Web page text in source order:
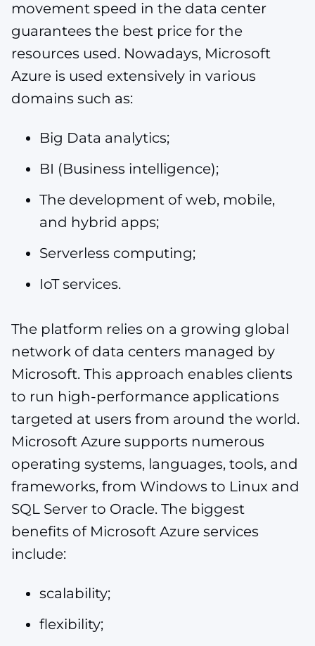
movement speed in the data center
guarantees the best price for the
resources used. Nowadays, Microsoft
Azure is used extensively in various
domains such as:
Big Data analytics;
BI (Business intelligence);
The development of web, mobile,
and hybrid apps;
Serverless computing;
IoT services.
The platform relies on a growing global
network of data centers managed by
Microsoft. This approach enables clients
to run high-performance applications
targeted at users from around the world.
Microsoft Azure supports numerous
operating systems, languages, tools, and
frameworks, from Windows to Linux and
SQL Server to Oracle. The biggest
benefits of Microsoft Azure services
include:
scalability;
flexibility;